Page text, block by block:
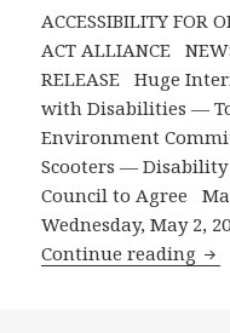
ACCESSIBILITY FOR
ACT ALLIANCE
RELEASE Huge
with Disabilities —
Environment
Scooters —
Council to Agree
Wednesday, May 2,
Continue reading